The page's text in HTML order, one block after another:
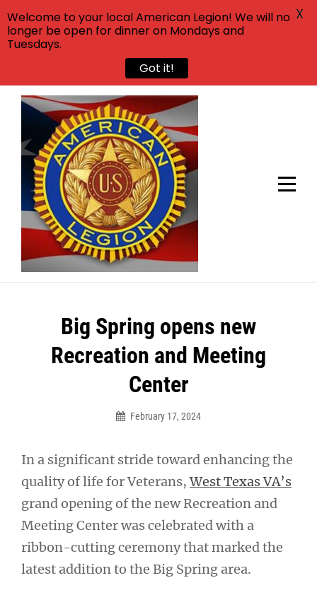
Skip
content
Big Spring opens new
Recreation and Meeting
Center
February 17, 2024
In a significant stride toward enhancing the
quality of life for Veterans,West Texas VA’s
grand opening of the new Recreation and
Meeting Center was celebrated with a
ribbon-cutting ceremony that marked the
latest addition to the Big Spring area.
navigation
Welcome to your local American Legion! We will no
longer be open for dinner on Mondays and
Tuesdays.
Got it!
X